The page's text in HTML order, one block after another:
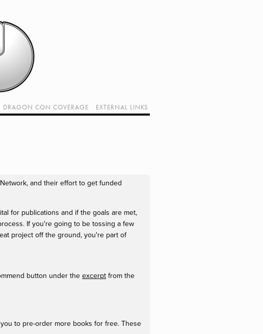
DRAGON CON COVERAGE
EXTERNAL LINKS
and their effort to get funded
for publications and if the goals are met,
If you're going to be tossing a few
project off the ground, you're part of
button under the excerpt from the
to pre-order more books for free. These